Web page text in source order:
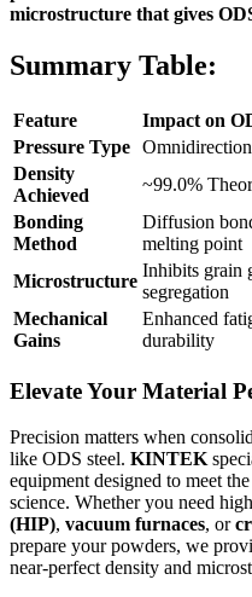
microstructure that gives
Summary Table:
Feature
Impact on
Pressure Type
Density
Achieved
~99.0%
Bonding
Method
Diffusion
melting point
Microstructure
Inhibits grain
segregation
Mechanical
Gains
Enhanced
durability
Elevate Your Material
Precision matters when
like ODS steel. KINTEK
equipment designed to meet
science. Whether you need
(HIP), vacuum furnaces, or
prepare your powders, we
near-perfect density and